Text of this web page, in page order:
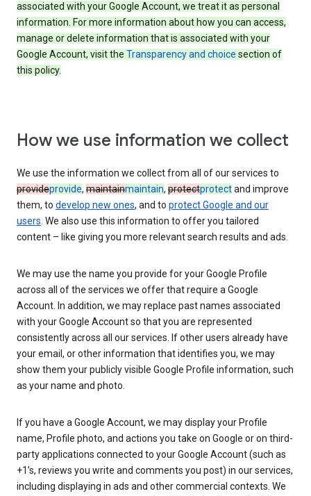
associated with your Google Account, we treat it as personal
information. For more information about how you can access,
manage or delete information that is associated with your
Google Account, visit the Transparency and choice section of
this policy.
How we use information we collect
We use the information we collect from all of our services to
provideprovide, maintainmaintain, protectprotectand improve
them, to develop new ones, and to protect Google and our
users. We also use this information to offer you tailored
content – like giving you more relevant search results and ads.
We may use the name you provide for your Google Profile
across all of the services we offer that require a Google
Account. In addition, we may replace past names associated
with your Google Account so that you are represented
consistently across all our services. If other users already have
your email, or other information that identifies you, we may
show them your publicly visible Google Profile information, such
as your name and photo.
If you have a Google Account, we may display your Profile
name, Profile photo, and actions you take on Google or on third-
party applications connected to your Google Account (such as
+1’s, reviews you write and comments you post) in our services,
including displaying in ads and other commercial contexts. We